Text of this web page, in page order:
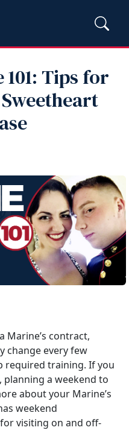
Tips for
Marine’s contract,
change every few
required training. If you
planning a weekend to
about your Marine’s
weekend
visiting on and off-